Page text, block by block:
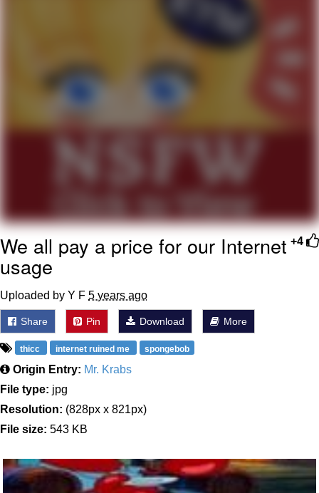
My Father-In-Law Is A Builder / We
Can't, We Don't Know How To Do It
Jacob Batalon CEO of Sex
Topiary
+4
We all pay a price for our Internet
usage
Uploaded by Y F 5 years ago
Share Pin Download More
thicc internet ruined me spongebob
Origin Entry: Mr. Krabs
File type: jpg
Resolution: (828px x 821px)
File size: 543 KB